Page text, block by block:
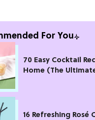
For You
70 Easy Cocktail
Home (The
16 Refreshing Rosé